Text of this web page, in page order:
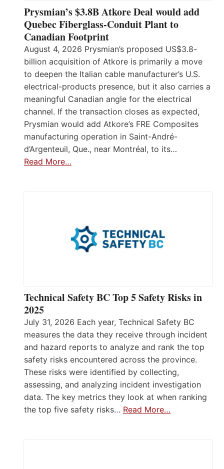
Prysmian’s $3.8B Atkore Deal would add
Quebec Fiberglass-Conduit Plant to
Canadian Footprint
August 4, 2026 Prysmian’s proposed US$3.8-
billion acquisition of Atkore is primarily a move
to deepen the Italian cable manufacturer’s U.S.
electrical-products presence, but it also carries a
meaningful Canadian angle for the electrical
channel. If the transaction closes as expected,
Prysmian would add Atkore’s FRE Composites
manufacturing operation in Saint-André-
d’Argenteuil, Que., near Montréal, to its…
Read More…
Technical Safety BC Top 5 Safety Risks in
2025
July 31, 2026 Each year, Technical Safety BC
measures the data they receive through incident
and hazard reports to analyze and rank the top
safety risks encountered across the province.
These risks were identified by collecting,
assessing, and analyzing incident investigation
data. The key metrics they look at when ranking
the top five safety risks… Read More…